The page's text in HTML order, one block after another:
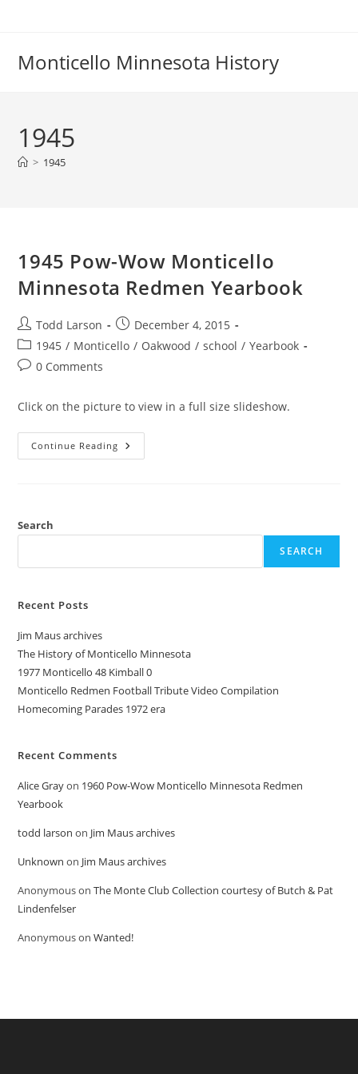
Monticello Minnesota History
1945
> 1945
1945 Pow-Wow Monticello
Minnesota Redmen Yearbook
Post
author:
Todd Larson
Post
published:
December 4, 2015
Post
category:
1945 / Monticello / Oakwood / school / Yearbook
Post0 Comments
Click on the picture to view in a full size slideshow.
Continue Reading 1945
Pow-
Search
SEARCH
Recent Posts
Jim Maus archives
The History of Monticello Minnesota
1977 Monticello 48 Kimball 0
Monticello Redmen Football Tribute Video Compilation
Homecoming Parades 1972 era
Recent Comments
Alice Grayon 1960 Pow-Wow Monticello Minnesota Redmen
Yearbook
todd larson on Jim Maus archives
Unknown on Jim Maus archives
AnonymousonThe Monte Club Collection courtesy of Butch & Pat
Lindenfelser
AnonymousonWanted!